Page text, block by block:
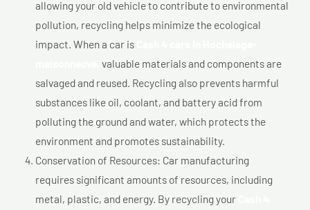
allowing your old vehicle to contribute to environmental
pollution, recycling helps minimize the ecological
impact. When a car is
valuable materials and components are
salvaged and reused. Recycling also prevents harmful
substances like oil, coolant, and battery acid from
polluting the ground and water, which protects the
environment and promotes sustainability.
Conservation of Resources: Car manufacturing
requires significant amounts of resources, including
metal, plastic, and energy. By recycling your